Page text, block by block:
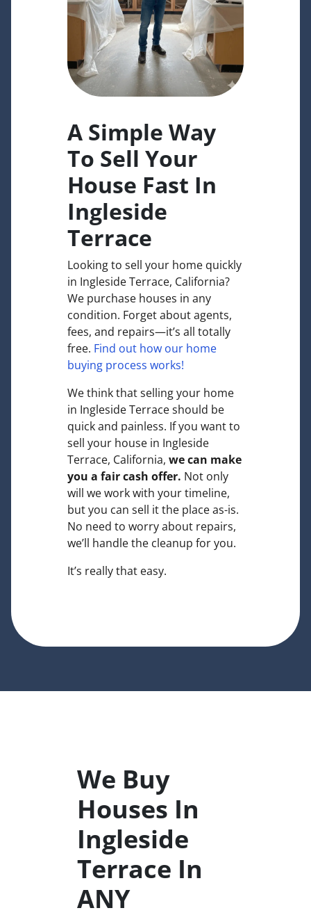
A Simple Way
To Sell Your
House Fast In
Ingleside
Terrace
Looking to sell your home quickly
in Ingleside Terrace, California?
We purchase houses in any
condition. Forget about agents,
fees, and repairs—it’s all totally
free. Find out how our home
buying process works!
We think that selling your home
in Ingleside Terrace should be
quick and painless. If you want to
sell your house in Ingleside
Terrace, California, we can make
you a fair cash offer. Not only
will we work with your timeline,
but you can sell it the placeas-is.
No need to worry about repairs,
we’ll handle the cleanup for you.
It’s really that easy.
We Buy
Houses In
Ingleside
Terrace In
ANY